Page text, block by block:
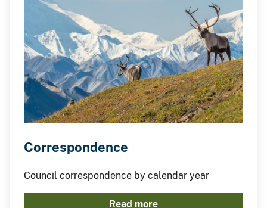
Correspondence
Council correspondence by calendar year
Read more